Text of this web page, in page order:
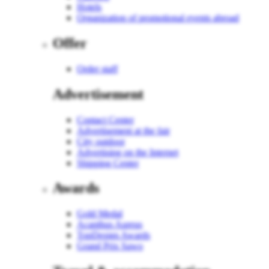
Hotels
Organization of promotional events abroad
Offer
Order staff
Advertisement
Contact Center
Advertisement at the fair
City outdoor
Advertising on the Internet
Shipping Center
Awards
Gold Medal
Acanthus Aureus
TopDesign Awards
Grand Prix Sawo